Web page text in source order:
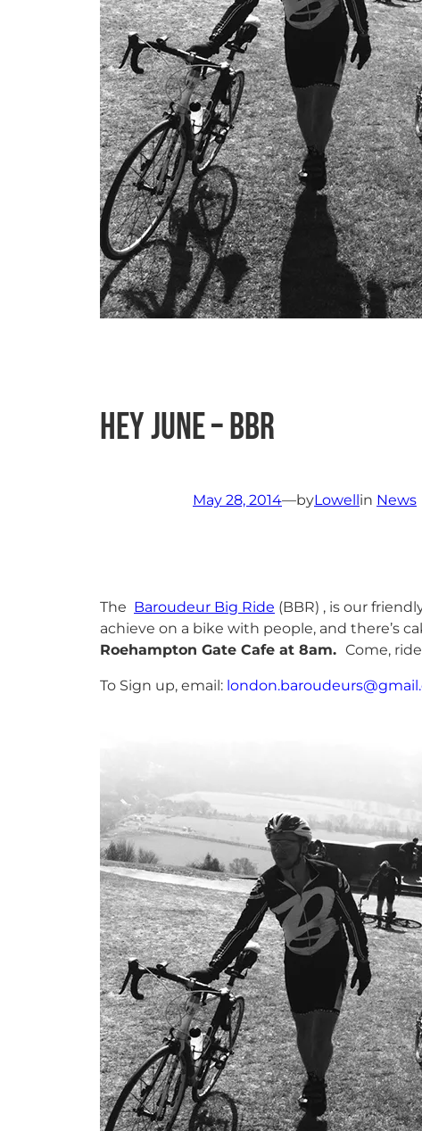
Hey June – BBR
May 28, 2014—byLowellin News
The Baroudeur Big Ride (BBR) , is our
achieve on a bike with people, and there’s
Roehampton Gate Cafe at 8am. Come,
To Sign up, email: